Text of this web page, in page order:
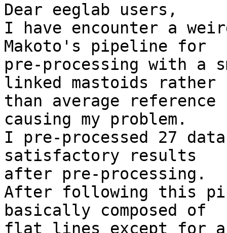
Dear eeglab users,
I have encounter a
Makoto's pipeline for
pre-processing with a
linked mastoids rather
than average
causing my problem.
I pre-processed 27
satisfactory results
after pre-processing.
After following this
basically composed of
flat lines except for a